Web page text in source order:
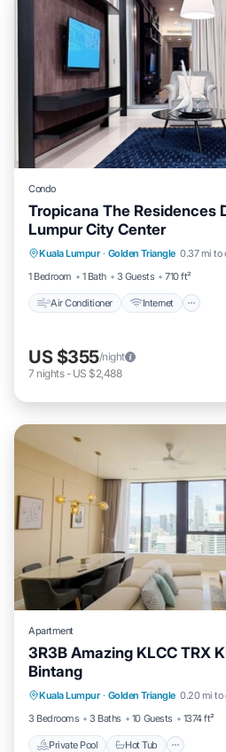
Condo
Tropicana The Residences
Lumpur City Center
Kuala Lumpur · Golden Triangle 0.37 mi to
1 Bedroom
1 Bath 3 Guests 710 ft²
Air Conditioner Internet
Air Conditioner
Child Friendly
US $355/night
7 nights- US $2,488
Apartment
3R3B Amazing KLCC TRX
Bintang
Kuala Lumpur · Golden Triangle 0.20 mi to
3 Bedrooms
3 Baths 10 Guests 1374 ft²
Private Pool Hot Tub
Private Pool Hot Tub